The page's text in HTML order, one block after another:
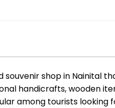
souvenir shop in Nainital
handicrafts, wooden
among tourists